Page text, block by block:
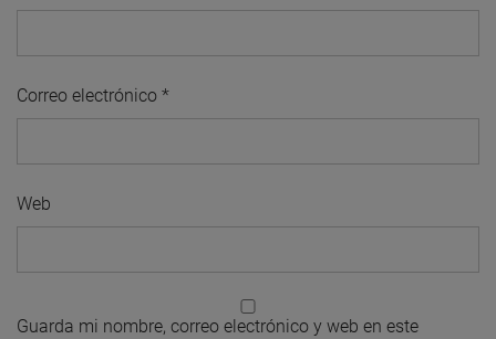
Correo electrónico *
Web
Guarda mi nombre, correo electrónico y web en este